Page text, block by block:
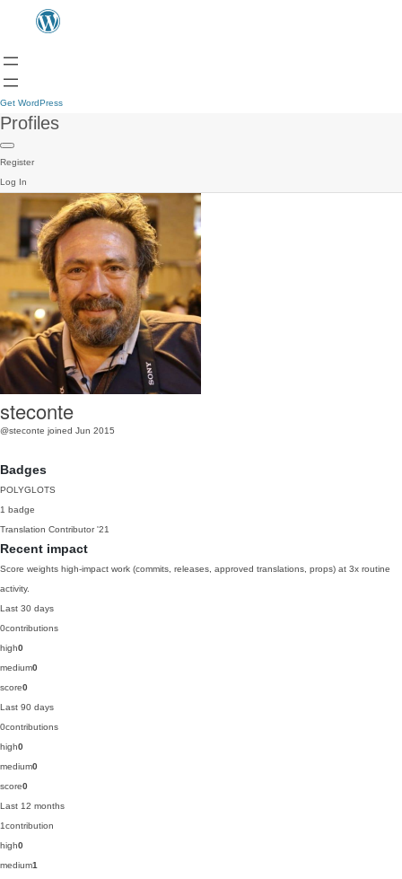
Get WordPress
Profiles
Register
Log In
steconte
@steconte joined Jun 2015
Badges
POLYGLOTS
1 badge
Translation Contributor '21
Recent impact
Score weights high-impact work (commits, releases, approved translations, props) at 3x routine
activity.
Last 30 days
0contributions
high0
medium0
score0
Last 90 days
0contributions
high0
medium0
score0
Last 12 months
1contribution
high0
medium1